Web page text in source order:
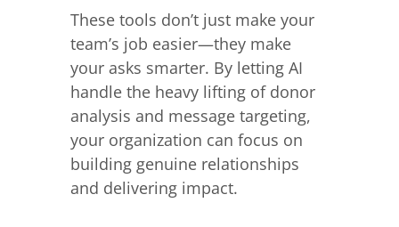
These tools don’t just make your
team’s job easier—they make
your asks smarter. By letting AI
handle the heavy lifting of donor
analysis and message targeting,
your organization can focus on
building genuine relationships
and delivering impact.